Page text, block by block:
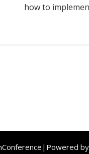
how to
by